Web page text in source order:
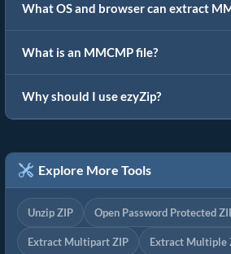
What OS and browser can extract
What is an MMCMP file?
Why should I use ezyZip?
Explore More Tools
Unzip ZIP Open Password Protected
Extract Multipart ZIP Extract Multiple